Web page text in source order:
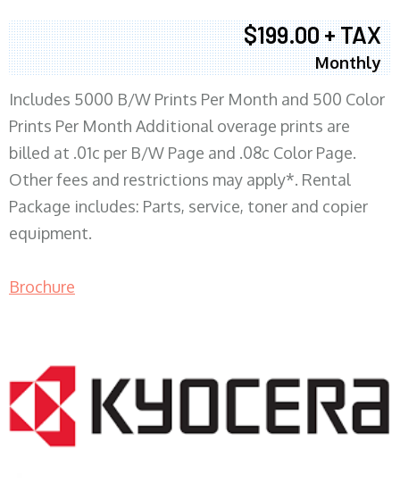
$199.00 + TAX
Monthly
Includes 5000 B/W Prints Per Month and 500 Color
Prints Per Month Additional overage prints are
billed at .01c per B/W Page and .08c Color Page.
Other fees and restrictions may apply*. Rental
Package includes: Parts, service, toner and copier
equipment.
Brochure